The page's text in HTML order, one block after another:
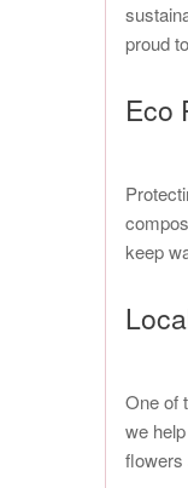
proud
Eco
keep
One of
we
flowers